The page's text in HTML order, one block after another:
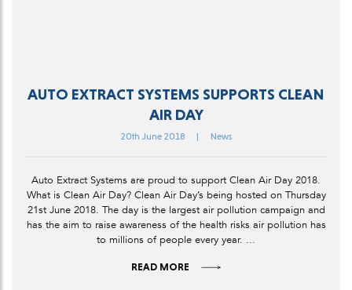
AUTO EXTRACT SYSTEMS SUPPORTS CLEAN
AIR DAY
20th June 2018 | News
Auto Extract Systems are proud to support Clean Air Day 2018.
What is Clean Air Day? Clean Air Day’s being hosted on Thursday
21st June 2018. The day is the largest air pollution campaign and
has the aim to raise awareness of the health risks air pollution has
to millions of people every year. ...
READ MORE